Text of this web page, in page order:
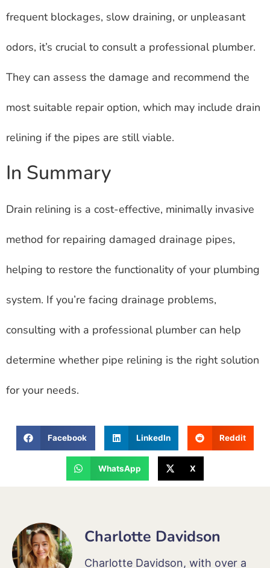
frequent blockages, slow draining, or unpleasant
odors, it’s crucial to consult a professional plumber.
They can assess the damage and recommend the
most suitable repair option, which may include drain
relining if the pipes are still viable.
In Summary
Drain relining is a cost-effective, minimally invasive
method for repairing damaged drainage pipes,
helping to restore the functionality of your plumbing
system. If you’re facing drainage problems,
consulting with a professional plumber can help
determine whether pipe relining is the right solution
for your needs.
Facebook LinkedIn Reddit
WhatsApp X
Charlotte Davidson
Charlotte Davidson, with over a